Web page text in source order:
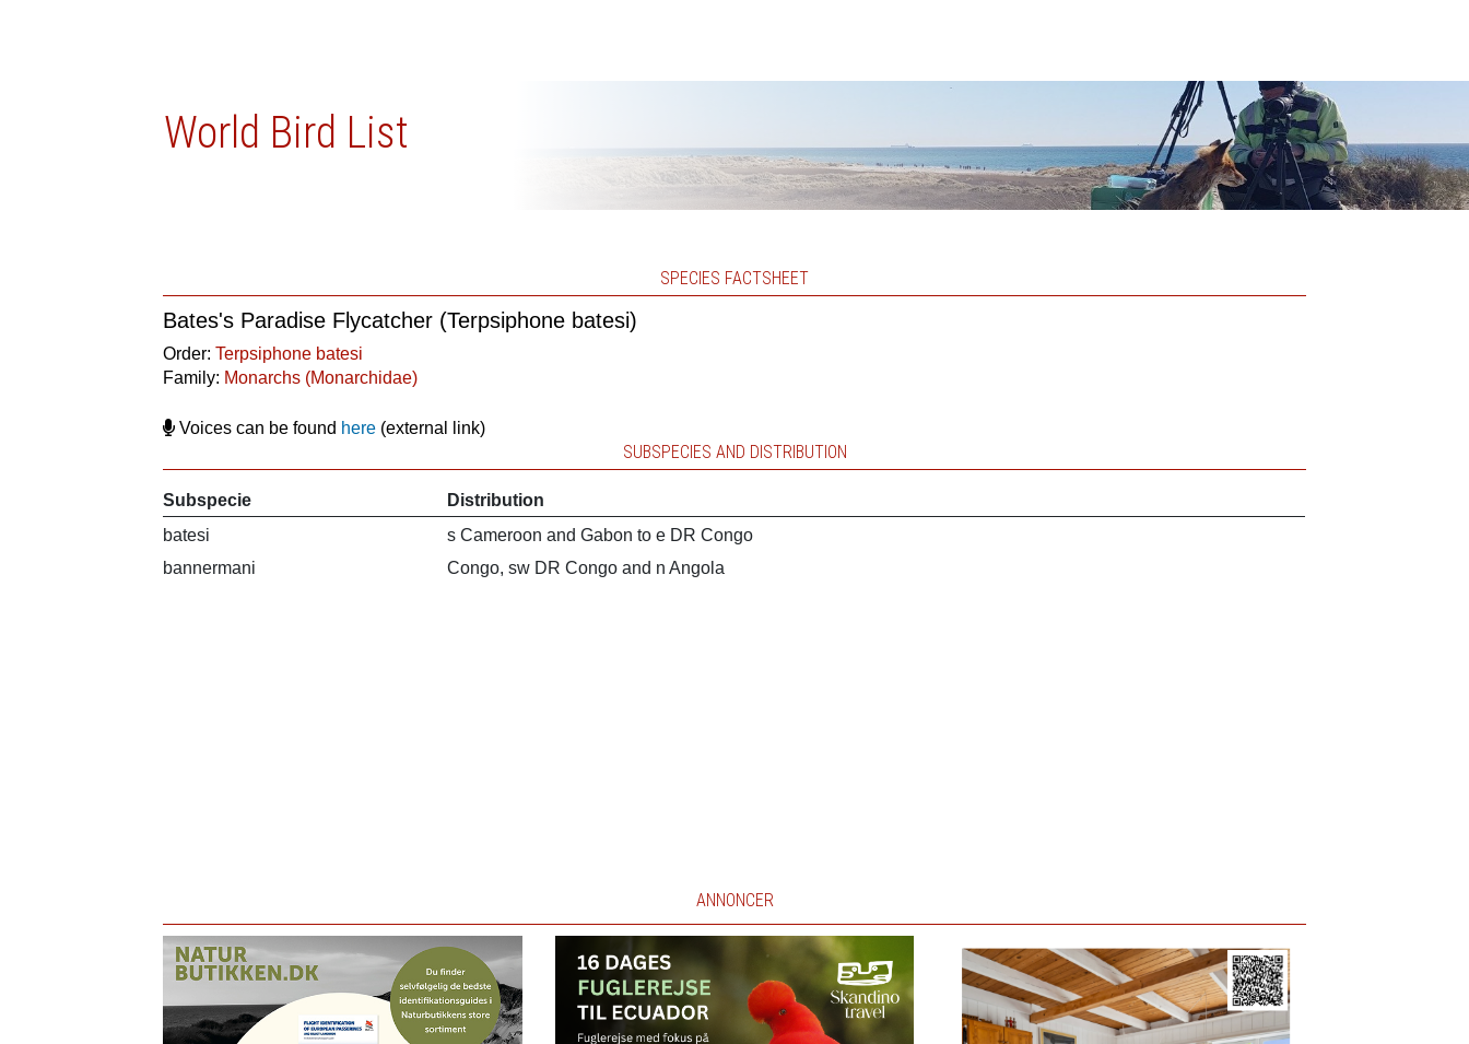
World Bird List
SPECIES FACTSHEET
Bates's Paradise Flycatcher (Terpsiphone batesi)
Order:Terpsiphone batesi
Family: Monarchs (Monarchidae)
Voices can be found here (external link)
SUBSPECIES AND DISTRIBUTION
Subspecie
Distribution
batesi
s Cameroon and Gabon to e DR Congo
bannermani
Congo, sw DR Congo and n Angola
ANNONCER